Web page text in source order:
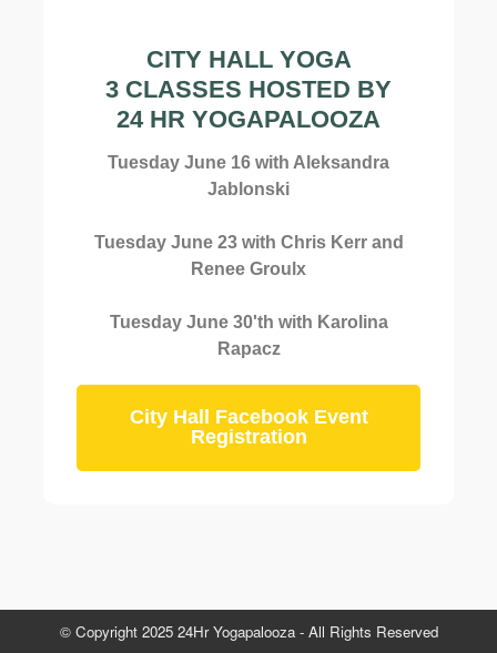
CITY HALL YOGA
3 CLASSES HOSTED BY
24 HR YOGAPALOOZA
Tuesday June 16 with Aleksandra
Jablonski
Tuesday June 23 with Chris Kerr and
Renee Groulx
Tuesday June 30'th with Karolina
Rapacz
City Hall Facebook Event
Registration
© Copyright 2025 24Hr Yogapalooza - All Rights Reserved